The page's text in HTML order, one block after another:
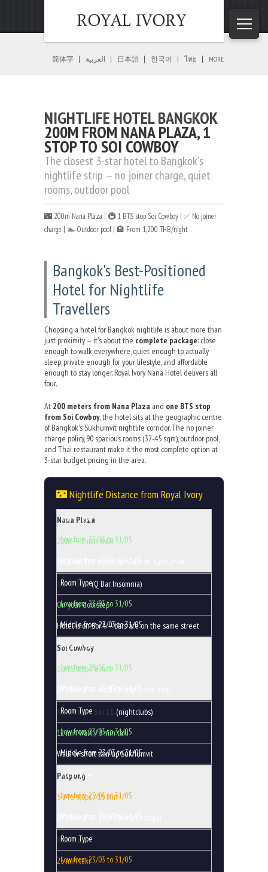
简体字 العربية 日本語 한국어 ไทย MORE
Home»Bangkok Nightlife » Nightlife Hotel Bangkok
NIGHTLIFE HOTEL BANGKOK
200M FROM NANA PLAZA, 1
STOP TO SOI COWBOY
The closest 3-star hotel to Bangkok's
nightlife strip — no joiner charge, quiet
rooms, outdoor pool
🌃 200m Nana Plaza | 🚇 1 BTS stop Soi Cowboy | ✅ No joiner
charge | 🏊 Outdoor pool | 🏨 From 1,200 THB/night
Bangkok's Best-Positioned
Hotel for Nightlife
Travellers
Choosing a hotel for Bangkok nightlife is about more than
just proximity — it's about the complete package: close
enough to walk everywhere, quiet enough to actually
sleep, private enough for your lifestyle, and affordable
enough to stay longer. Royal Ivory Nana Hotel delivers all
four.
At 200 meters from Nana Plaza and one BTS stop
from Soi Cowboy, the hotel sits at the geographic centre
of Bangkok's Sukhumvit nightlife corridor. The no joiner
charge policy, 90 spacious rooms (32-45 sqm), outdoor pool,
and Thai restaurant make it the most complete option at
3-star budget pricing in the area.
🌃 Nightlife Distance from Royal Ivory
Nana Plaza
200m — 3 min walk
Soi 4 Bars(Q Bar, Insomnia)
On your doorstep
Hotel is on Soi 4 — bars are on the same street
Soi Cowboy
1 BTS stop / 8 min
Sukhumvit Soi 11 (nightclubs)
12 min walk / 5 min taxi
Walk or short taxi up Sukhumvit
Patpong
5 BTS stops / 15 min
RCA Clubs
25 min taxi